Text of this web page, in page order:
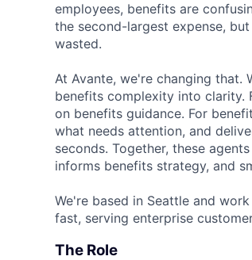
employees, benefits are
the second-largest expense,
wasted.
At Avante, we're changing that.
benefits complexity into clarity.
on benefits guidance. For
what needs attention, and
seconds. Together, these
informs benefits strategy, and
We're based in Seattle and
fast, serving enterprise
The Role